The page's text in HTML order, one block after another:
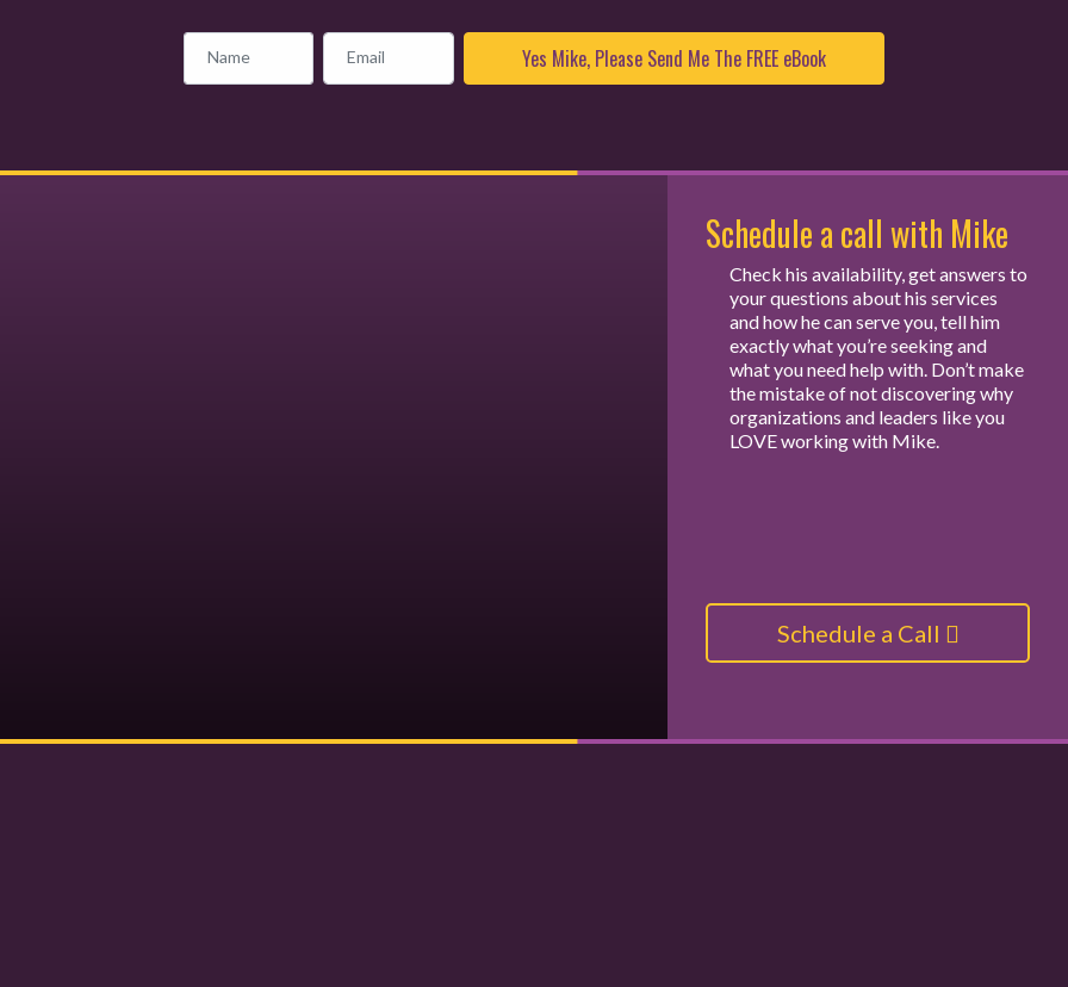
Name Email
Schedule a call with Mike
Check his availability, get answers to
your questions about his services
and how he can serve you, tell him
exactly what you’re seeking and
what you need help with. Don’t make
the mistake of not discovering why
organizations and leaders like you
LOVE working with Mike.
Schedule a Call